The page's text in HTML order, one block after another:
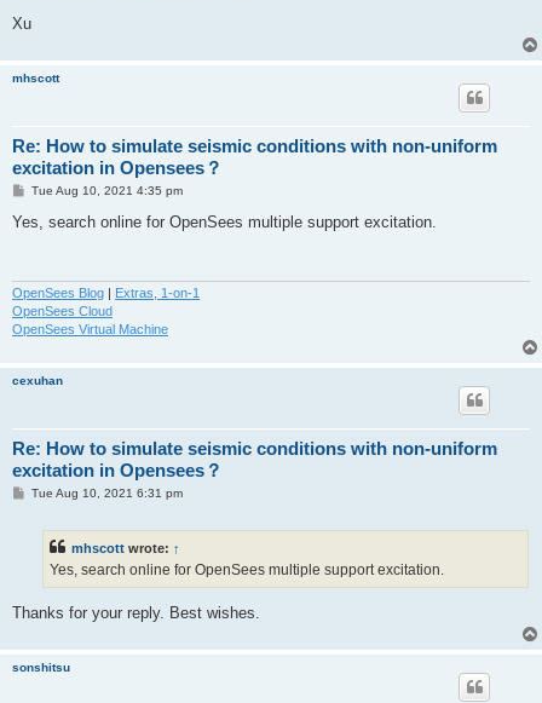
Xu
mhscott
Re: How to simulate seismic conditions with non-uniform
excitation in Opensees？
P
s
Tue Aug 10, 2021 4:35 pm
Yes, search online for OpenSees multiple support excitation.
OpenSees Blog | Extras, 1-on-1
OpenSees Cloud
OpenSees Virtual Machine
cexuhan
Re: How to simulate seismic conditions with non-uniform
excitation in Opensees？
PTue Aug 10, 2021 6:31 pm
mhscott wrote: ↑
Yes, search online for OpenSees multiple support excitation.
Thanks for your reply. Best wishes.
sonshitsu